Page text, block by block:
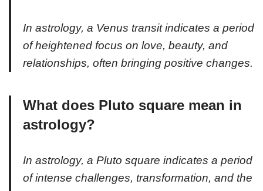
In astrology, a Venus transit indicates a period
of heightened focus on love, beauty, and
relationships, often bringing positive changes.
What does Pluto square mean in
astrology?
In astrology, a Pluto square indicates a period
of intense challenges, transformation, and the